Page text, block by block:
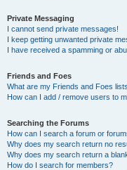
Private Messaging
I cannot send private messages!
I keep getting unwanted private
I have received a spamming or
Friends and Foes
What are my Friends and Foes
How can I add / remove users to
Searching the Forums
How can I search a forum or
Why does my search return no
Why does my search return a
How do I search for members?